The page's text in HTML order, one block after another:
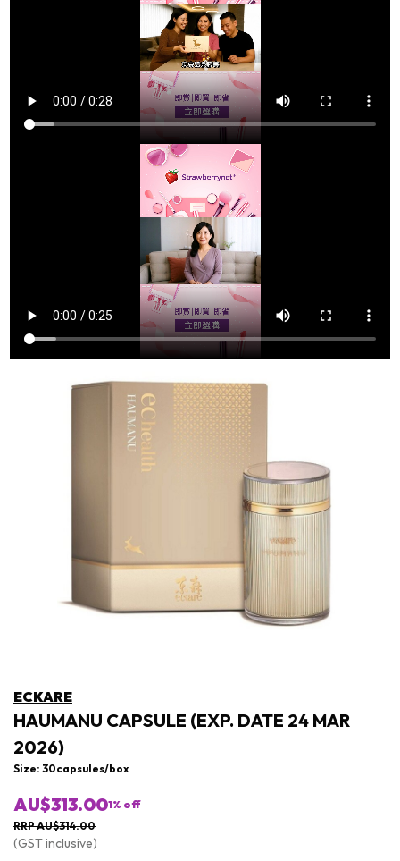
ECKARE
HAUMANU CAPSULE (EXP. DATE 24 MAR
2026)
Size: 30capsules/box
AU$313.001% off
RRP AU$314.00
(GST inclusive)